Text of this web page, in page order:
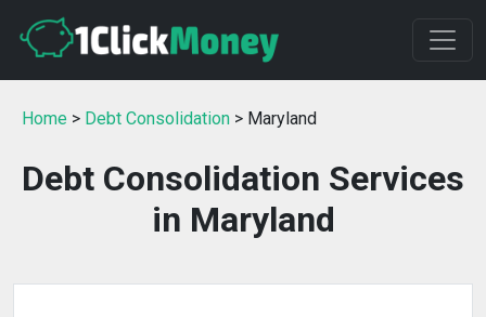
Home > Debt Consolidation > Maryland
Debt Consolidation Services
in Maryland